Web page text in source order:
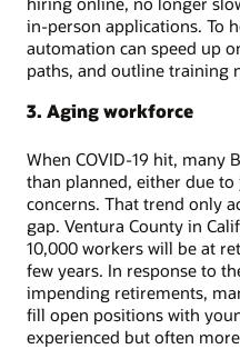
in-person applications. To
automation can speed up
paths, and outline training
3. Aging workforce
When COVID-19 hit, many
than planned, either due
concerns. That trend only
gap. Ventura County in
10,000 workers will be at
few years. In response to
impending retirements,
fill open positions with
experienced but often